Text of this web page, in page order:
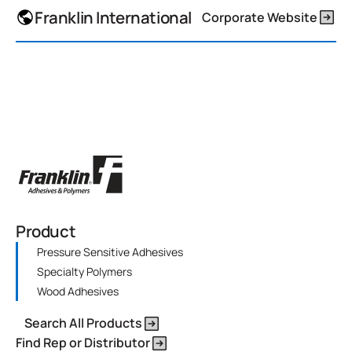
Franklin International Corporate Website
Product
Pressure Sensitive Adhesives
Specialty Polymers
Wood Adhesives
Search All Products
Find Rep or Distributor